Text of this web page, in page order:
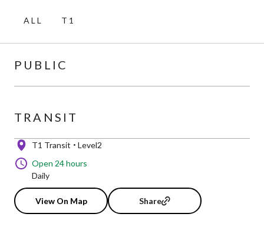
ALL T1
PUBLIC
TRANSIT
T1 Transit
Level2
Open 24 hours
Daily
View On Map Share